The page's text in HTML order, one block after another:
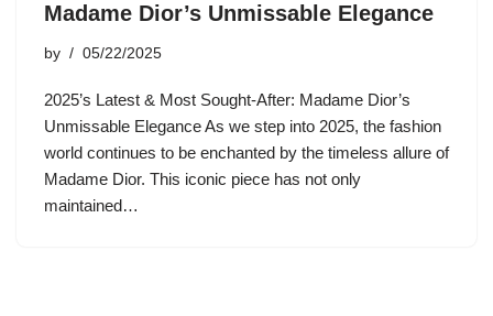
Madame Dior’s Unmissable Elegance
by 05/22/2025
2025’s Latest & Most Sought-After: Madame Dior’s
Unmissable Elegance As we step into 2025, the fashion
world continues to be enchanted by the timeless allure of
Madame Dior. This iconic piece has not only
maintained…